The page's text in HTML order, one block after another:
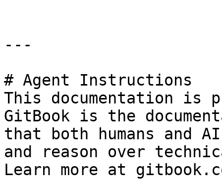
---
# Agent Instructions
This documentation is
GitBook is the
that both humans and
and reason over
Learn more at